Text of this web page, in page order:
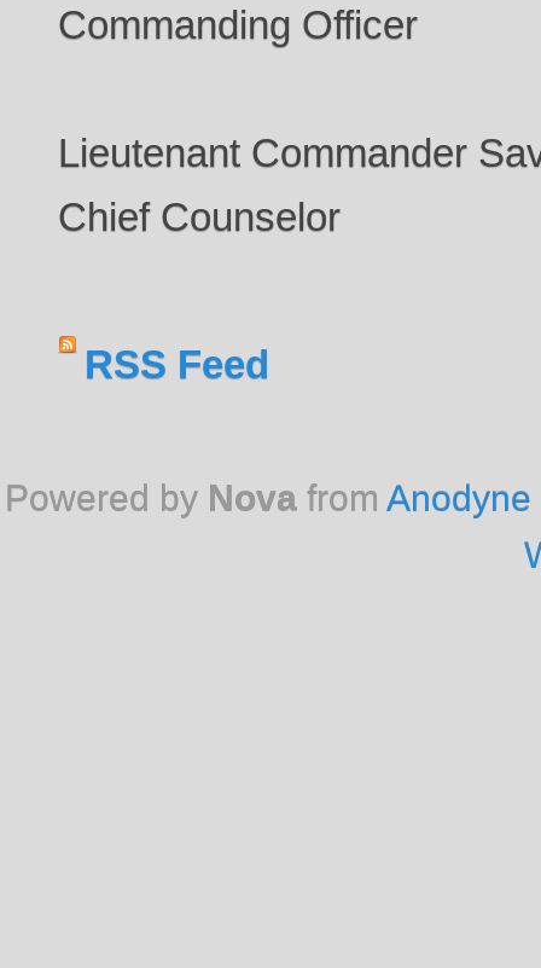
Commanding Officer
Lieutenant Commander
Chief Counselor
RSS Feed
Powered by Novafrom Anodyne